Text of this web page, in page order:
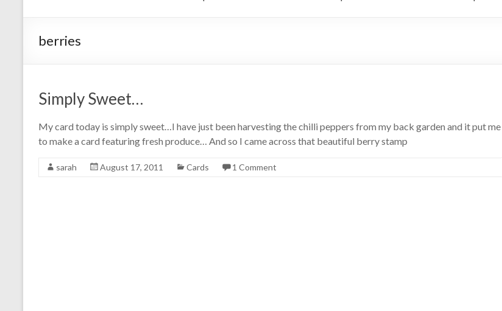
berries
Simply Sweet…
My card today is simply sweet…I have just been harvesting the chilli peppers from my back garden and it put
to make a card featuring fresh produce… And so I came across that beautiful berry stamp
sarah August 17, 2011 Cards 1 Comment